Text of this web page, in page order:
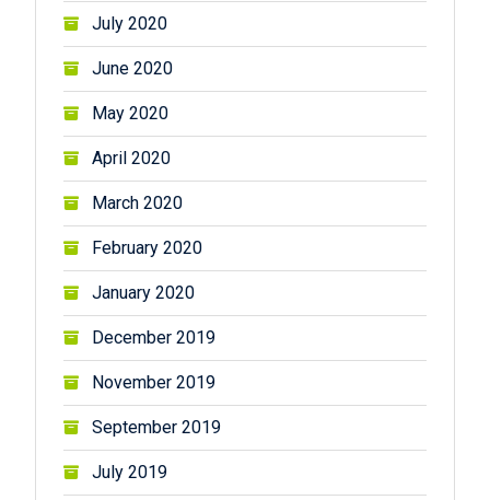
July 2020
June 2020
May 2020
April 2020
March 2020
February 2020
January 2020
December 2019
November 2019
September 2019
July 2019